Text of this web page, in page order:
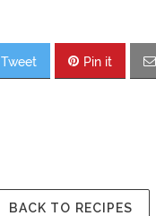
Tweet Pin it
BACK TO RECIPES